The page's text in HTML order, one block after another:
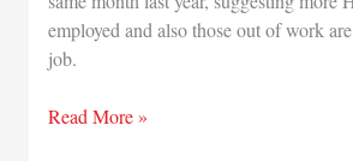
employed and also those out of work
job.
Indiana’s
Read More »